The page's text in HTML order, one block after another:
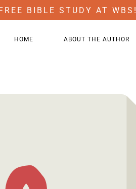
BIBLE STUDY AT WBS!
HOME ABOUT THE AUTHOR